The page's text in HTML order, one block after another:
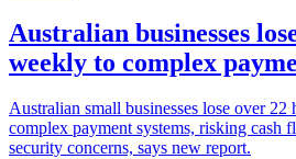
Australian businesses
weekly to complex
Australian small businesses lose over
complex payment systems, risking cash
security concerns, says new report.